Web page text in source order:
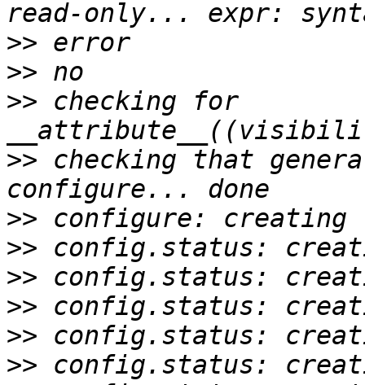
>>
>>
>> checking for
>> checking that
>>
>>
>>
>>
>>
>>